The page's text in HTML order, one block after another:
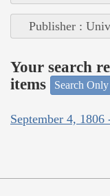
Publisher :
Your search
items
Search
September 4, 1806